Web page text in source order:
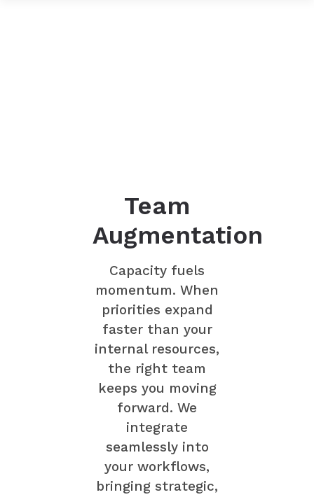
Team
Augmentation
Capacity fuels
momentum. When
priorities expand
faster than your
internal resources,
the right team
keeps you moving
forward. We
integrate
seamlessly into
your workflows,
bringing strategic,